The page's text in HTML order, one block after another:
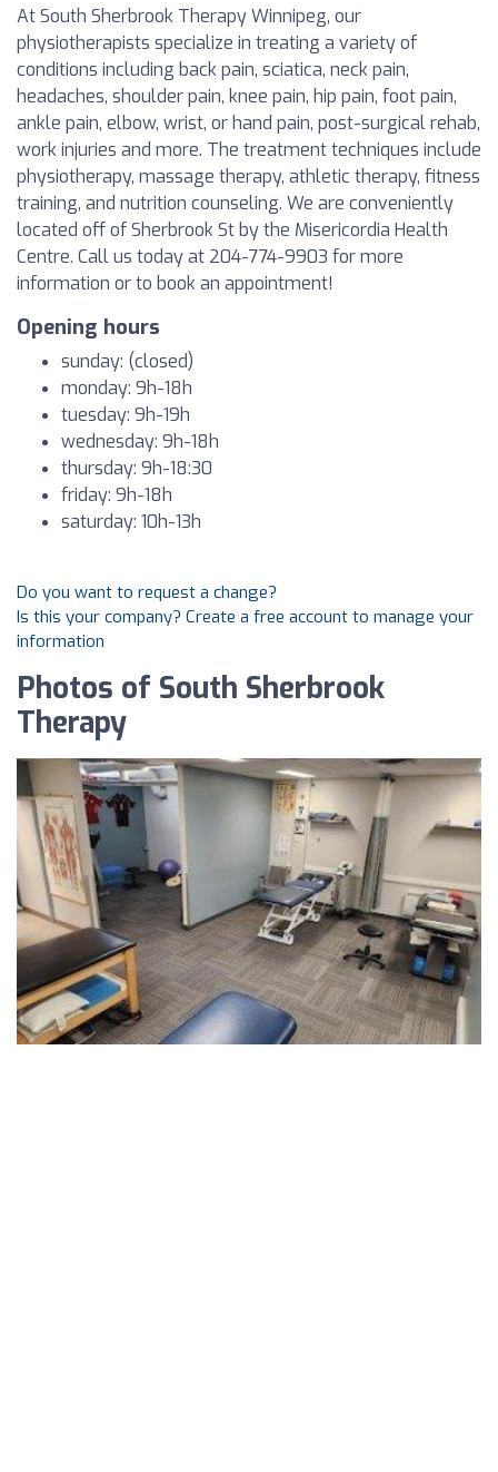
At South Sherbrook Therapy Winnipeg, our
physiotherapists specialize in treating a variety of
conditions including back pain, sciatica, neck pain,
headaches, shoulder pain, knee pain, hip pain, foot pain,
ankle pain, elbow, wrist, or hand pain, post-surgical rehab,
work injuries and more. The treatment techniques include
physiotherapy, massage therapy, athletic therapy, fitness
training, and nutrition counseling. We are conveniently
located off of Sherbrook St by the Misericordia Health
Centre. Call us today at 204-774-9903 for more
information or to book an appointment!
Opening hours
sunday: (closed)
monday: 9h-18h
tuesday: 9h-19h
wednesday: 9h-18h
thursday: 9h-18:30
friday: 9h-18h
saturday: 10h-13h
Do you want to request a change?
Is this your company? Create a free account to manage your
information
Photos of South Sherbrook
Therapy